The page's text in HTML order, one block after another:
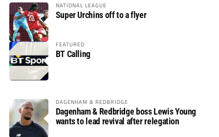
NATIONAL LEAGUE
Super Urchins off to a flyer
FEATURED
BT Calling
DAGENHAM & REDBRIDGE
Dagenham & Redbridge boss Lewis Young
wants to lead revival after relegation